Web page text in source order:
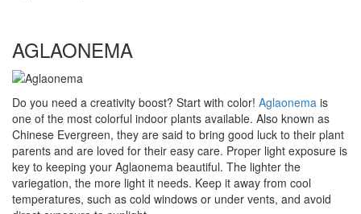
AGLAONEMA
Do you need a creativity boost? Start with color! Aglaonema is
one of the most colorful indoor plants available. Also known as
Chinese Evergreen, they are said to bring good luck to their plant
parents and are loved for their easy care. Proper light exposure is
key to keeping your Aglaonema beautiful. The lighter the
variegation, the more light it needs. Keep it away from cool
temperatures, such as cold windows or under vents, and avoid